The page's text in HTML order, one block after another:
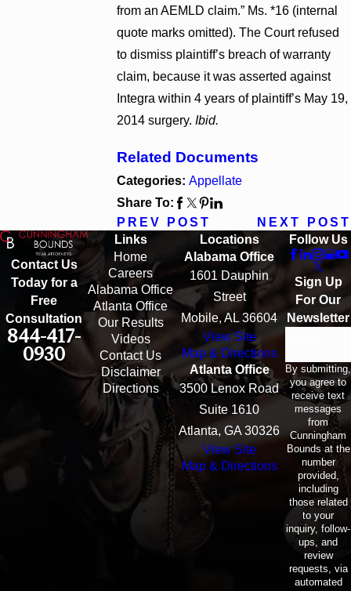
from an AEMLD claim.” Ms. *16 (internal
quote marks omitted). The Court refused
to dismiss plaintiff’s breach of warranty
claim, because it was asserted against
Integra within 4 years of plaintiff’s May 19,
2014 surgery. Ibid.
Related Documents
Categories: Appellate
Share To:
PREV POST
NEXT POST
Contact Us
Today for a
Free
Consultation
844-417-
0930
Links
Home
Careers
Alabama Office
Atlanta Office
Our Results
Videos
Contact Us
Disclaimer
Directions
Locations
Alabama Office
1601 Dauphin
Street
Mobile, AL 36604
View Site
Map & Directions
Atlanta Office
3500 Lenox Road
Suite 1610
Atlanta, GA 30326
View Site
Map & Directions
Follow Us
Sign Up
For Our
Newsletter
By submitting,
you agree to
receive text
messages
from
Cunningham
Bounds at the
number
provided,
including
those related
to your
inquiry, follow-
ups, and
review
requests, via
automated